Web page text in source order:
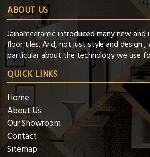
ABOUT US
Jainamceramic introduced many new and
floor tiles. And, not just style and design ,
particular about the technology we use
QUICK LINKS
Home
About Us
Our Showroom
Contact
Sitemap